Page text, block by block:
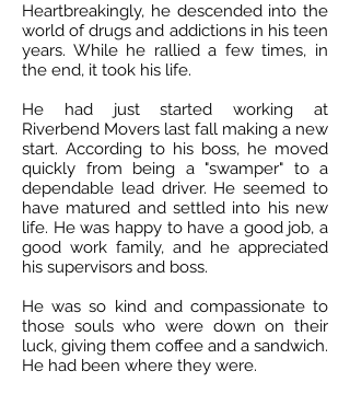
Heartbreakingly, he descended into the
world of drugs and addictions in his teen
years. While he rallied a few times, in
the end, it took his life.
He had just started working at
Riverbend Movers last fall making a new
start. According to his boss, he moved
quickly from being a "swamper" to a
dependable lead driver. He seemed to
have matured and settled into his new
life. He was happy to have a good job, a
good work family, and he appreciated
his supervisors and boss.
He was so kind and compassionate to
those souls who were down on their
luck, giving them coffee and a sandwich.
He had been where they were.